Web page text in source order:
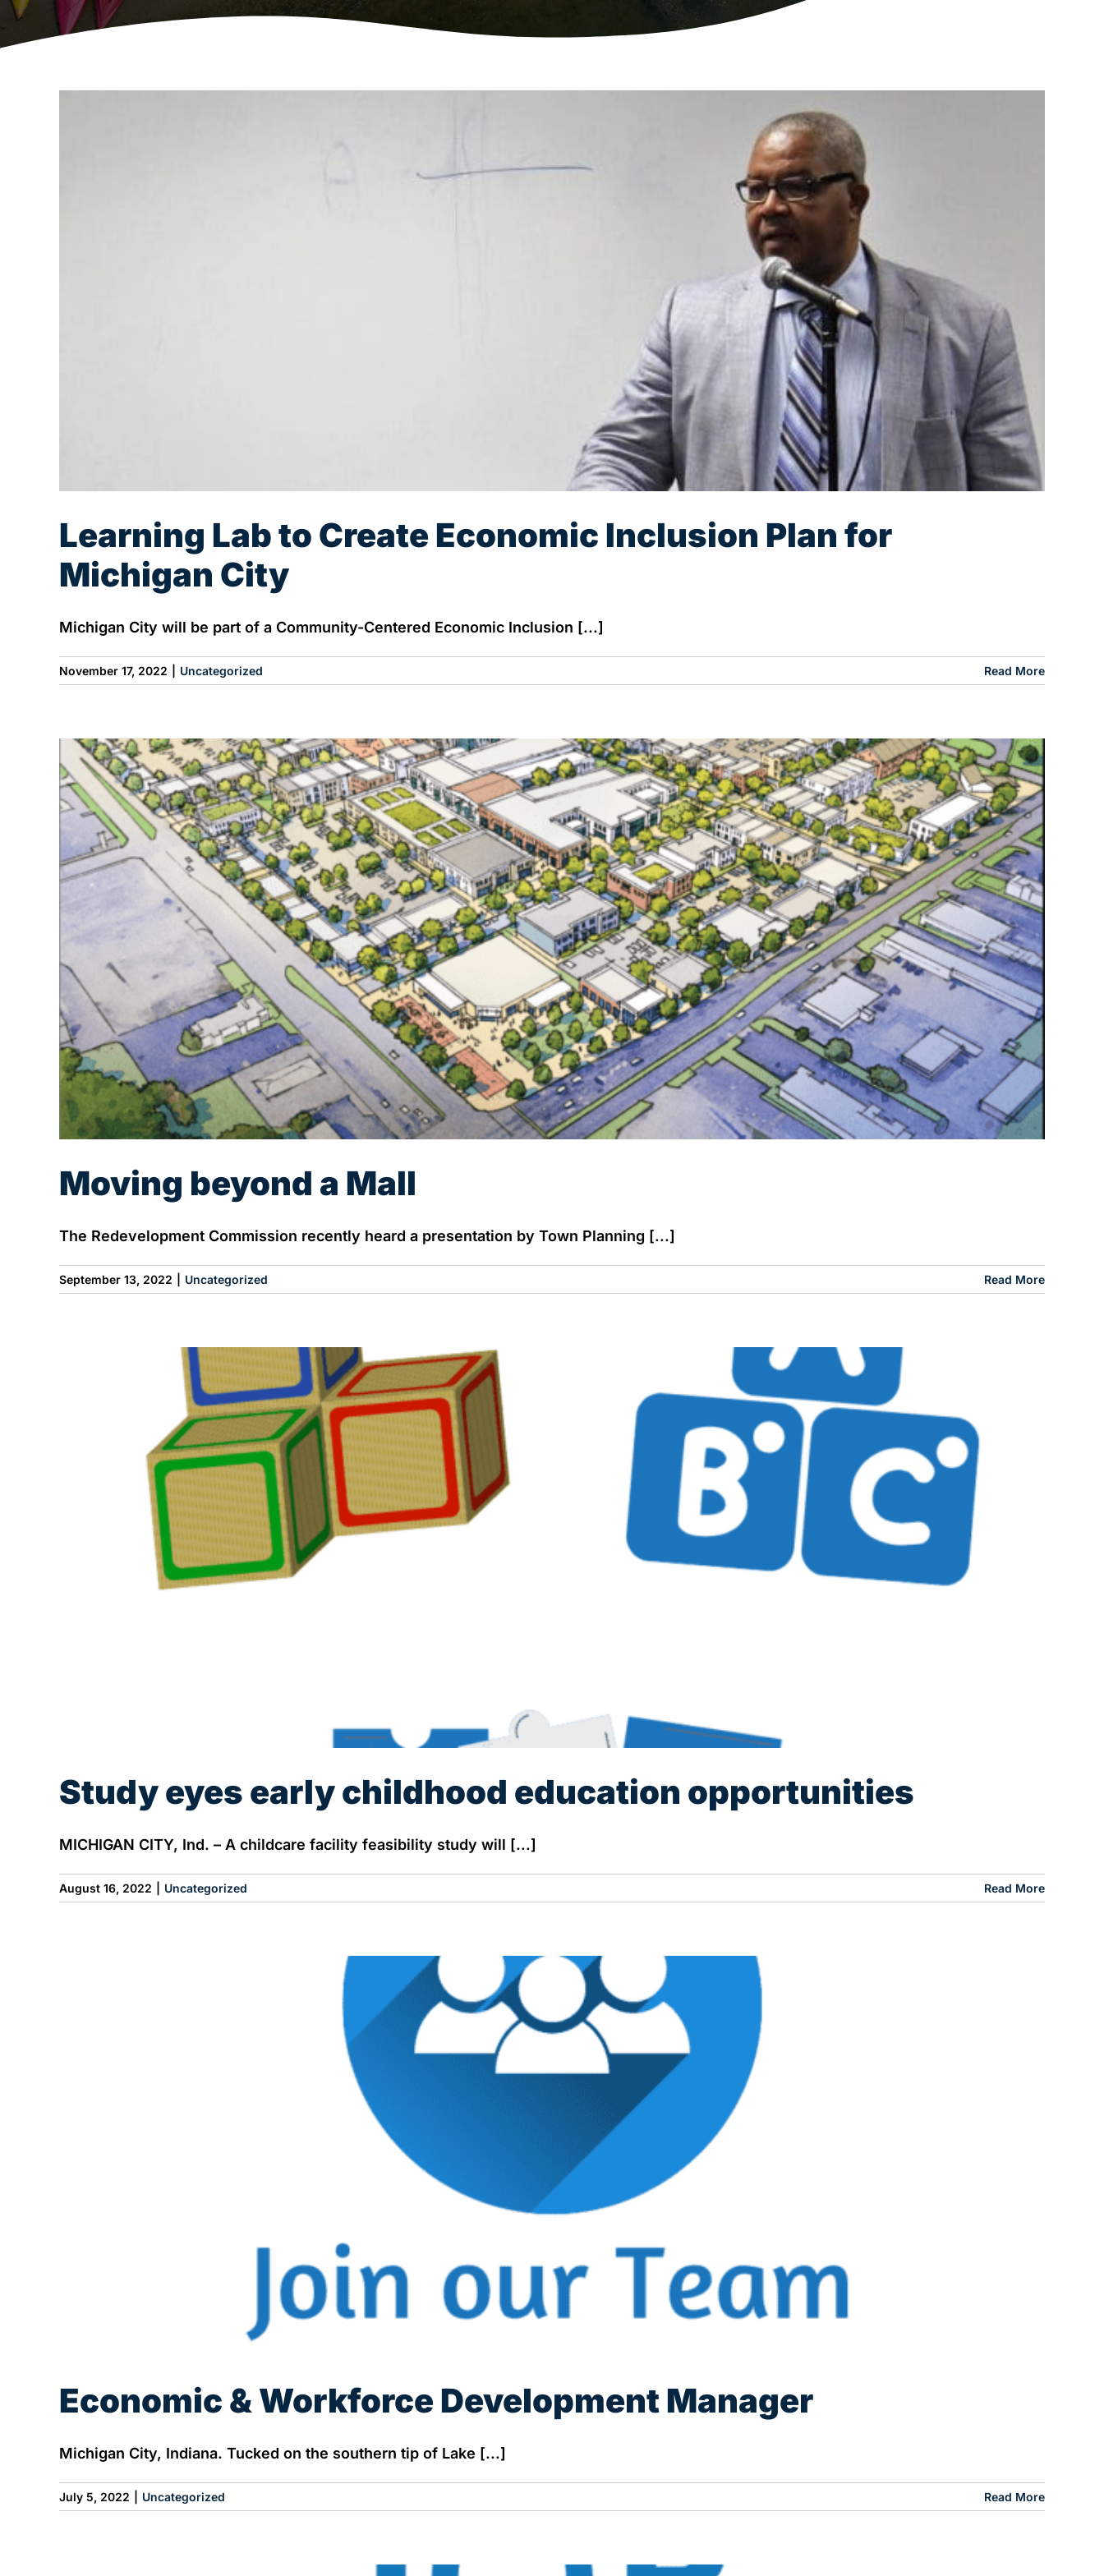
Learning Lab to Create Economic Inclusion Plan for
Michigan City
Michigan City will be part of a Community-Centered Economic Inclusion [...]
November 17, 2022 Uncategorized Read More
Moving beyond a Mall
The Redevelopment Commission recently heard a presentation by Town Planning [...]
September 13, 2022 Uncategorized Read More
Study eyes early childhood education opportunities
MICHIGAN CITY, Ind. – A childcare facility feasibility study will [...]
August 16, 2022 Uncategorized Read More
Economic & Workforce Development Manager
Michigan City, Indiana. Tucked on the southern tip of Lake [...]
July 5, 2022 Uncategorized Read More